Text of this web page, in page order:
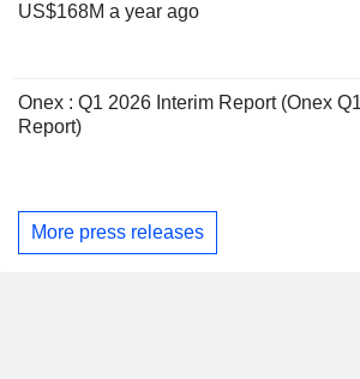
US$168M a year ago
Onex : Q1 2026 Interim Report (Onex
Report)
More press releases